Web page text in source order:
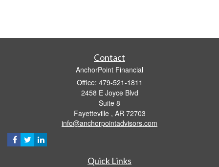
Contact
AnchorPoint Financial
Office: 479-521-1811
2458 E Joyce Blvd
Suite 8
Fayetteville , AR 72703
info@anchorpointadvisors.com
Quick Links